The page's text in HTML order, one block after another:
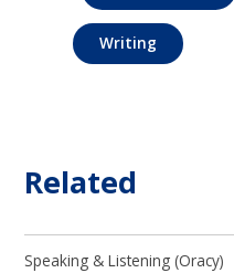
Writing
Related
Speaking & Listening (Oracy)